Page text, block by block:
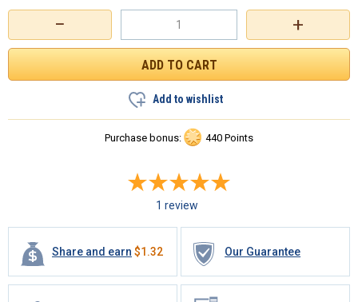
+
−
Add to wishlist
Purchase bonus: 440 Points
1 review
Share and earn $1.32 Our Guarantee